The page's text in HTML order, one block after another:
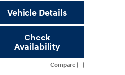
Vehicle Details
Check
Availability
Compare